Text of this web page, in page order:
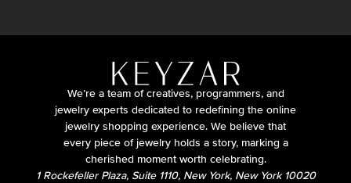
We’re a team of creatives, programmers, and
jewelry experts dedicated to redefining the online
jewelry shopping experience. We believe that
every piece of jewelry holds a story, marking a
cherished moment worth celebrating.
1 Rockefeller Plaza, Suite 1110, New York, New York 10020